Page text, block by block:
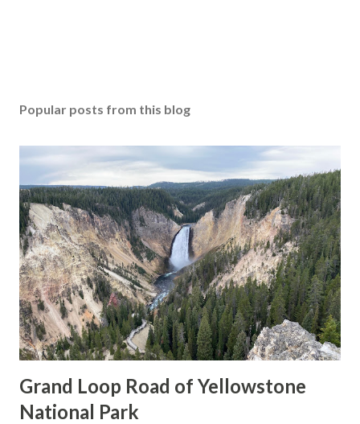
Popular posts from this blog
Grand Loop Road of Yellowstone
National Park